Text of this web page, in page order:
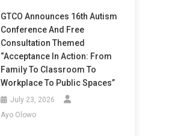
GTCO Announces 16th Autism
Conference And Free
Consultation Themed
“Acceptance In Action: From
Family To Classroom To
Workplace To Public Spaces”
July 23, 2026
Ayo Olowo